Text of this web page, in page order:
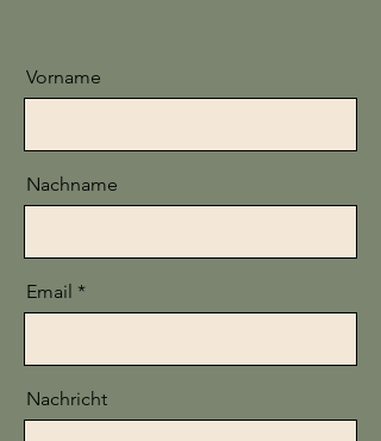
Vorname
Nachname
Email
Nachricht